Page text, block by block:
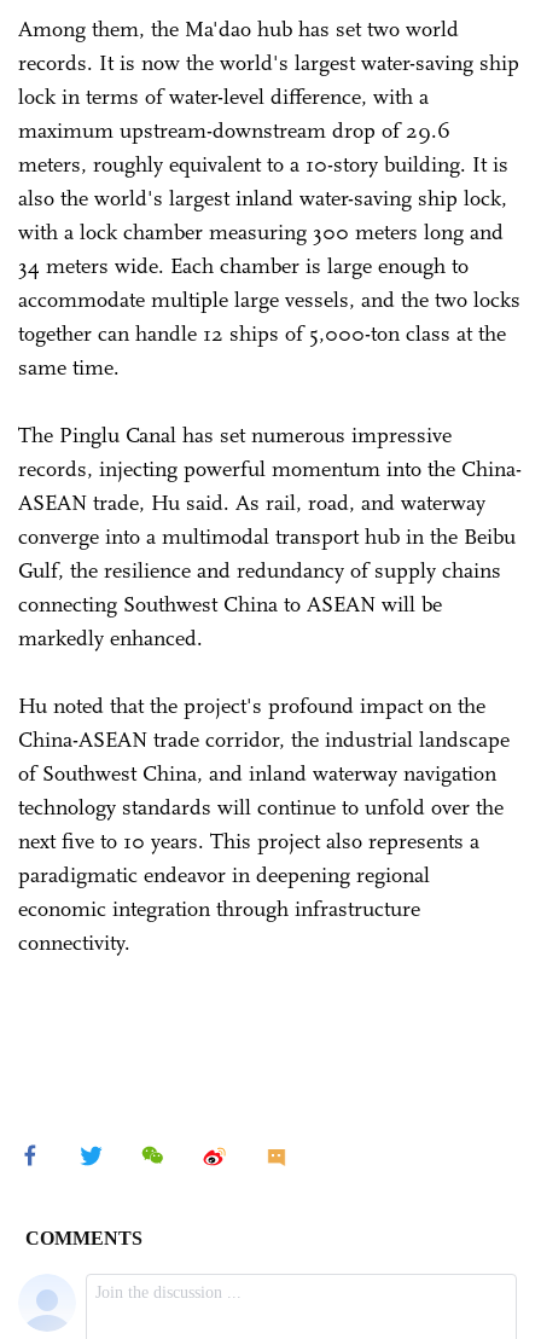
Among them, the Ma'dao hub has set two world
records. It is now the world's largest water-saving ship
lock in terms of water-level difference, with a
maximum upstream-downstream drop of 29.6
meters, roughly equivalent to a 10-story building. It is
also the world's largest inland water-saving ship lock,
with a lock chamber measuring 300 meters long and
34 meters wide. Each chamber is large enough to
accommodate multiple large vessels, and the two locks
together can handle 12 ships of 5,000-ton class at the
same time.
The Pinglu Canal has set numerous impressive
records, injecting powerful momentum into the China-
ASEAN trade, Hu said. As rail, road, and waterway
converge into a multimodal transport hub in the Beibu
Gulf, the resilience and redundancy of supply chains
connecting Southwest China to ASEAN will be
markedly enhanced.
Hu noted that the project's profound impact on the
China-ASEAN trade corridor, the industrial landscape
of Southwest China, and inland waterway navigation
technology standards will continue to unfold over the
next five to 10 years. This project also represents a
paradigmatic endeavor in deepening regional
economic integration through infrastructure
connectivity.